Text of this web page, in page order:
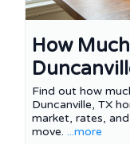
How
Find out how
Duncanville, TX
market, rates,
move. ...more